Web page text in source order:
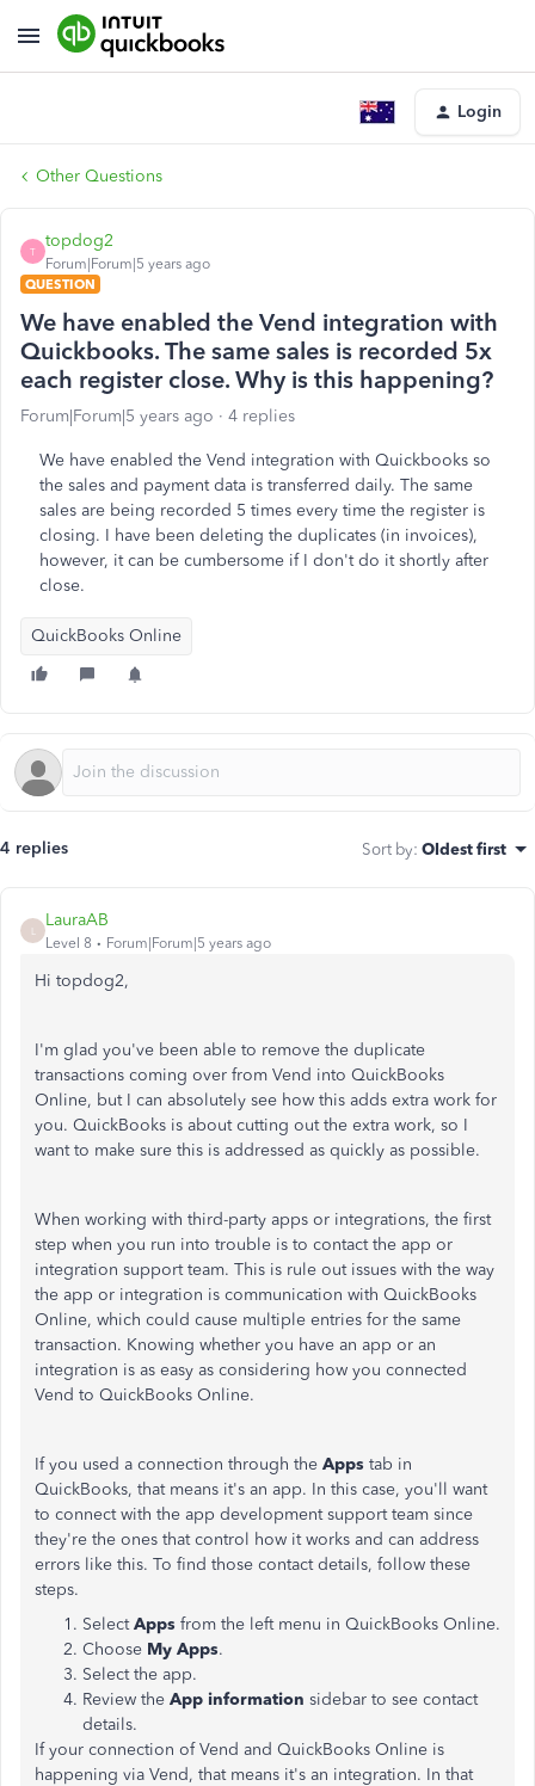
Login
Other Questions
T
topdog2
Forum|Forum|5 years ago
QUESTION
We have enabled the Vend integration with
Quickbooks. The same sales is recorded 5x
each register close. Why is this happening?
Forum|Forum|5 years ago 4 replies
We have enabled the Vend integration with Quickbooks so
the sales and payment data is transferred daily. The same
sales are being recorded 5 times every time the register is
closing. I have been deleting the duplicates (in invoices),
however, it can be cumbersome if I don't do it shortly after
close.
QuickBooks Online
4 replies Sort by: Oldest first
LauraAB
Level 8 Forum|Forum|5 years ago
Hi topdog2,
I'm glad you've been able to remove the duplicate
transactions coming over from Vend into QuickBooks
Online, but I can absolutely see how this adds extra work for
you. QuickBooks is about cutting out the extra work, so I
want to make sure this is addressed as quickly as possible.
When working with third-party apps or integrations, the first
step when you run into trouble is to contact the app or
integration support team. This is rule out issues with the way
the app or integration is communication with QuickBooks
Online, which could cause multiple entries for the same
transaction. Knowing whether you have an app or an
integration is as easy as considering how you connected
Vend to QuickBooks Online.
If you used a connection through the Apps tab in
QuickBooks, that means it's an app. In this case, you'll want
to connect with the app development support team since
they're the ones that control how it works and can address
errors like this. To find those contact details, follow these
steps.
SelectApps from the left menu in QuickBooks Online.
Choose My Apps.
Select the app.
Review the App information sidebar to see contact
details.
If your connection of Vend and QuickBooks Online is
happening via Vend, that means it's an integration. In that